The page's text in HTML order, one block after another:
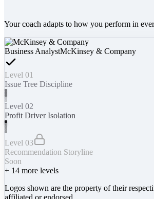
Your coach adapts to how you perform in
Business AnalystMcKinsey & Company
Level 01
Issue Tree Discipline
Level 02
Profit Driver Isolation
Level 03
Recommendation Storyline
Soon
+ 14 more levels
Logos shown are the property of their
affiliated or endorsed.